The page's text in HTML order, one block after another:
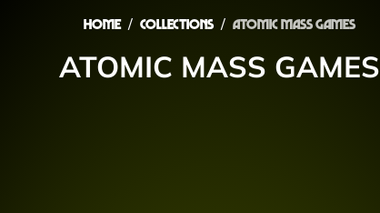
Home Collections ATOMIC MASS GAMES
ATOMIC MASS GAMES